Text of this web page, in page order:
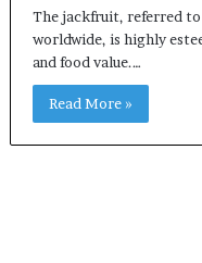
The jackfruit, referred
worldwide, is highly
and food value.…
Read More »